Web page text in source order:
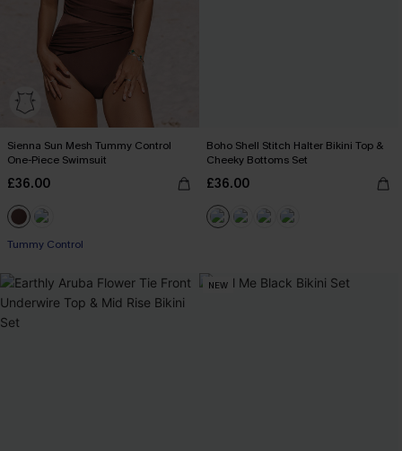
Sienna Sun Mesh Tummy Control
One-Piece Swimsuit
£36.00
Tummy Control
Boho Shell Stitch Halter Bikini Top &
Cheeky Bottoms Set
£36.00
NEW